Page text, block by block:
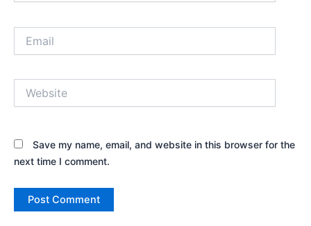
Save my name, email, and website in this browser for the
next time I comment.